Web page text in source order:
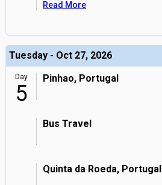
Read More
Tuesday - Oct 27, 2026
Day
5
Pinhao, Portugal
Bus Travel
Quinta da Roeda, Portugal